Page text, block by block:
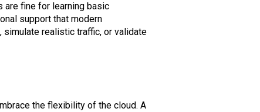
are fine for learning basic
support that modern
simulate realistic traffic, or validate
the flexibility of the cloud. A